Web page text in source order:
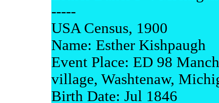
-----
USA Census, 1900
Name: Esther Kishpaugh
Event Place: ED 98
village, Washtenaw,
Birth Date: Jul 1846